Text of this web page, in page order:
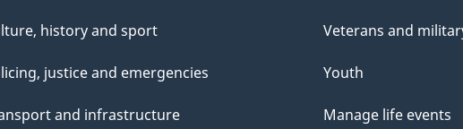
history and sport
justice and emergencies
and infrastructure
Veterans and
Youth
Manage life events